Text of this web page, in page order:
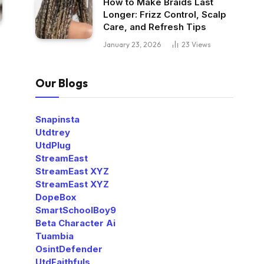
Longer: Frizz Control, Scalp
Care, and Refresh Tips
January 23, 2026 23 Views
Our Blogs
Snapinsta
Utdtrey
UtdPlug
StreamEast
StreamEast XYZ
StreamEast XYZ
DopeBox
SmartSchoolBoy9
Beta Character Ai
Tuambia
OsintDefender